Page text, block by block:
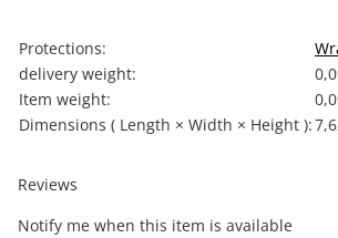
Item information
Value
Protections:
delivery weight:
Item weight:
Dimensions ( Length × Width × Height ):
Reviews
Notify me when this item is available